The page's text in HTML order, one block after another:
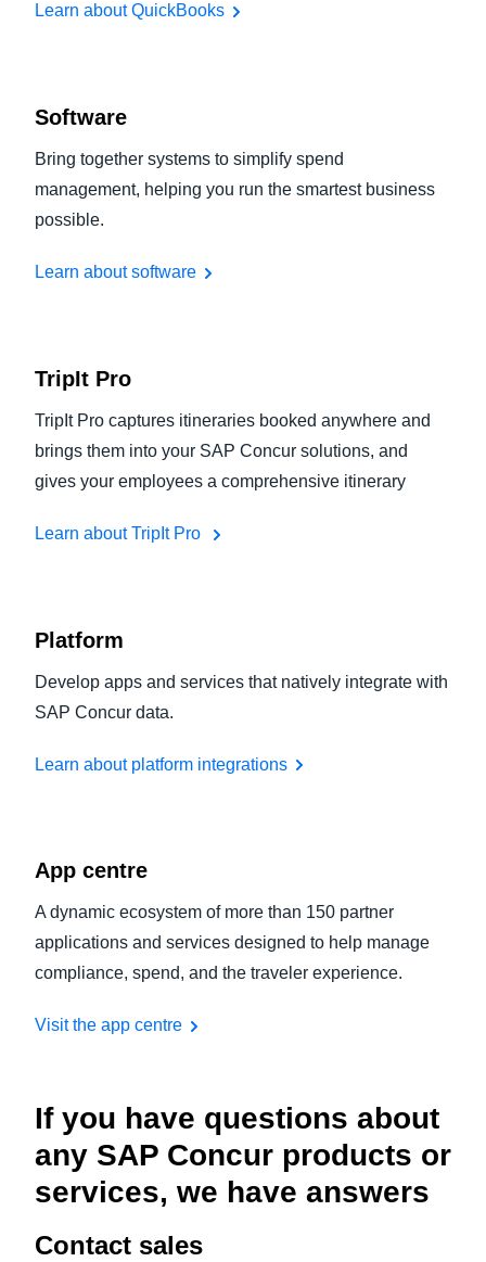
Learn about QuickBooks
Software
Bring together systems to simplify spend
management, helping you run the smartest business
possible.
Learn about software
TripIt Pro
TripIt Pro captures itineraries booked anywhere and
brings them into your SAP Concur solutions, and
gives your employees a comprehensive itinerary
Learn about TripIt Pro
Platform
Develop apps and services that natively integrate with
SAP Concur data.
Learn about platform integrations
App centre
A dynamic ecosystem of more than 150 partner
applications and services designed to help manage
compliance, spend, and the traveler experience.
Visit the app centre
If you have questions about
any SAP Concur products or
services, we have answers
Contact sales